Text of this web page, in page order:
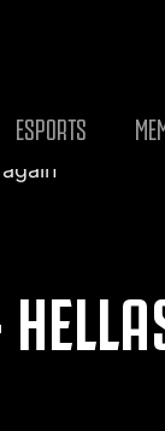
ESPORTS